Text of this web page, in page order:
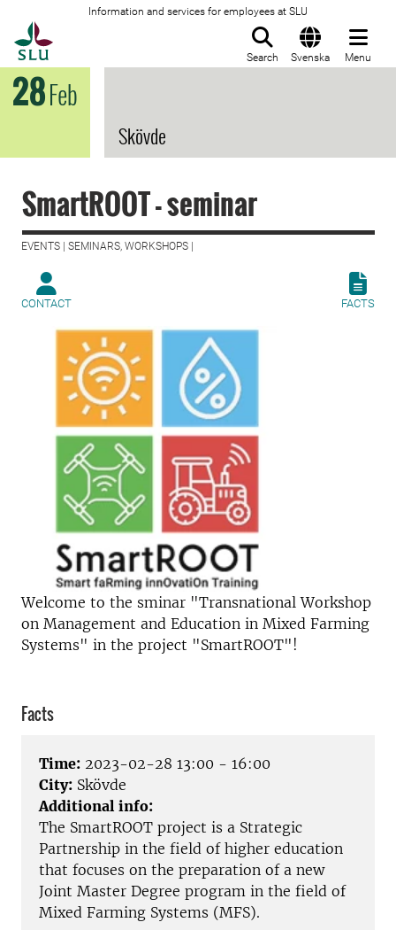
Information and services for employees at SLU
Search Svenska Menu
28Feb
Skövde
SmartROOT - seminar
EVENTS | SEMINARS, WORKSHOPS |
CONTACT FACTS
Welcome to the sminar "Transnational Workshop
on Management and Education in Mixed Farming
Systems" in the project "SmartROOT"!
Facts
Time: 2023-02-28 13:00 - 16:00
City: Skövde
Additional info:
The SmartROOT project is a Strategic
Partnership in the field of higher education
that focuses on the preparation of a new
Joint Master Degree program in the field of
Mixed Farming Systems (MFS).